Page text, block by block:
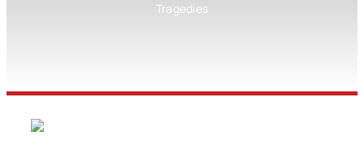
Tragedies